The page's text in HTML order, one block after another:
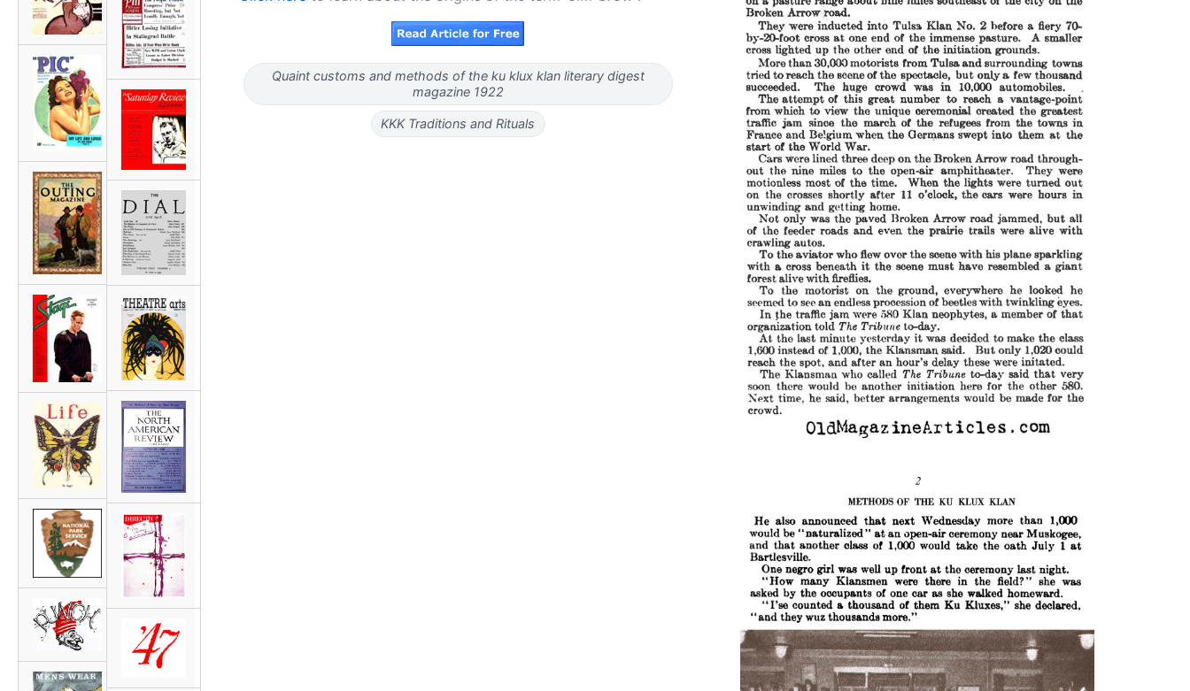
Quaint customs and methods of the ku klux klan literary digest
magazine 1922
KKK Traditions and Rituals